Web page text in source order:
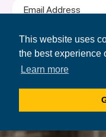
This website uses
the best experience
Learn more
Address
Terms of Use &